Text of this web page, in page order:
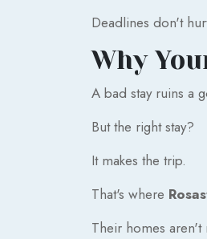
Deadlines don't
Why
A bad stay ruins a
But the right stay?
It makes the trip.
That's where
Their homes aren't